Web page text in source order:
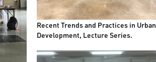
Recent Trends and Practices in Urban
Development, Lecture Series.